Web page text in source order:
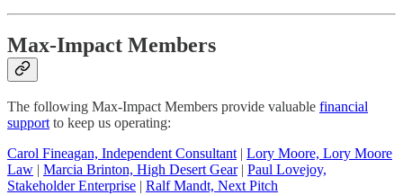
Max-Impact Members
The following Max-Impact Members provide valuable financial
supportto keep us operating:
Carol Fineagan, Independent Consultant| Lory Moore, Lory Moore
Law
Marcia Brinton, High Desert Gear| Paul Lovejoy,
Stakeholder Enterprise
Ralf Mandt, Next Pitch